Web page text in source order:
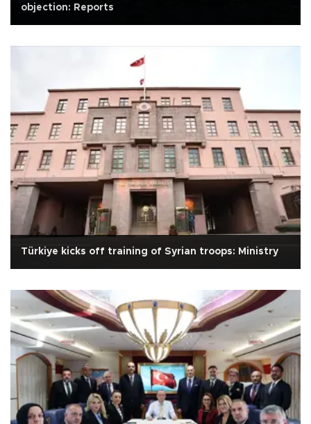
objection: Reports
Türkiye kicks off training of Syrian troops: Ministry